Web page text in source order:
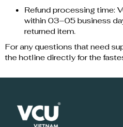
Refund processing time:
within 03–05 business
returned item.
For any questions that need
the hotline directly for the